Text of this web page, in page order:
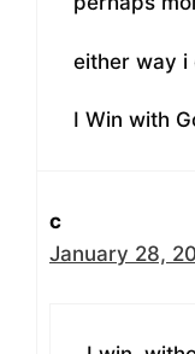
either way i
I Win with
c
January 28,